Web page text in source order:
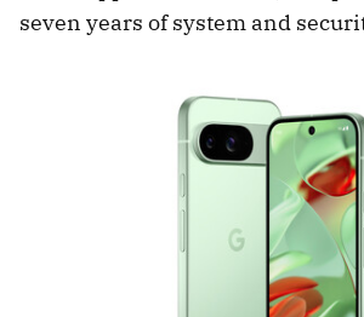
seven years of system and